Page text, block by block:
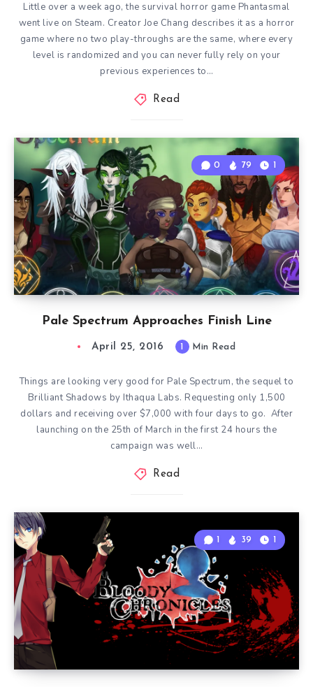
Little over a week ago, the survival horror game Phantasmal
went live on Steam. Creator Joe Chang describes it as a horror
game where no two play-throughs are the same, where every
level is randomized and you can never fully rely on your
previous experiences to…
Read
Pale Spectrum Approaches Finish Line
0 79 1
April 25, 2016 1 Min Read
Things are looking very good for Pale Spectrum, the sequel to
Brilliant Shadows by Ithaqua Labs. Requesting only 1,500
dollars and receiving over $7,000 with four days to go. After
launching on the 25th of March in the first 24 hours the
campaign was well…
Read
1 39 1